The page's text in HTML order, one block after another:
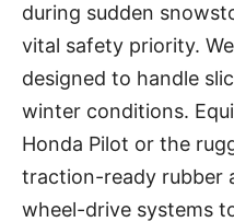
during sudden
vital safety priority.
designed to handle
winter conditions.
Honda Pilot or the
traction-ready rubber
wheel-drive systems